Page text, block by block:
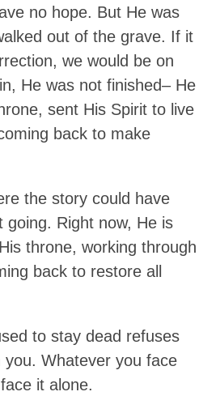
no hope. But He was
out of the grave. If it
we would be on
He was not finished– He
sent His Spirit to live
back to make
the story could have
going. Right now, He is
throne, working through
back to restore all
to stay dead refuses
you. Whatever you face
it alone.